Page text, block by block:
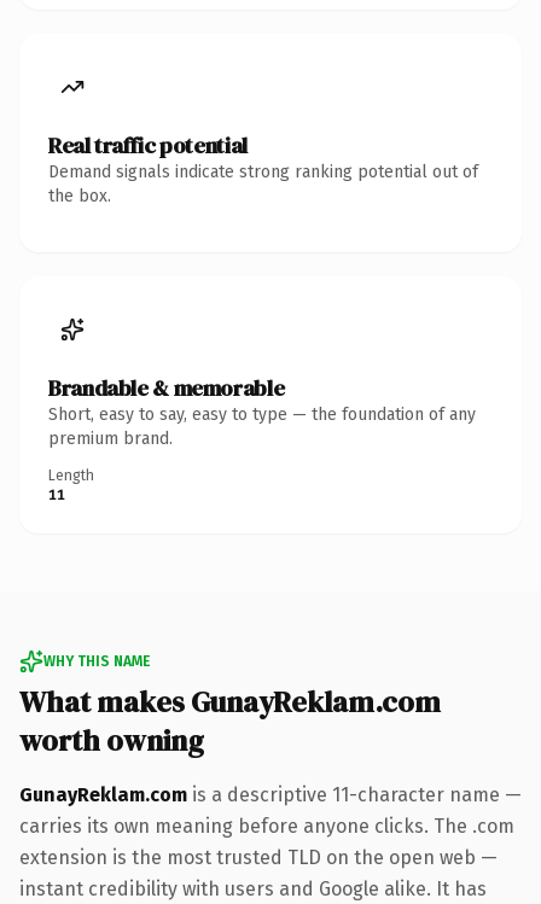
Real traffic potential
Demand signals indicate strong ranking potential out of
the box.
Brandable & memorable
Short, easy to say, easy to type — the foundation of any
premium brand.
Length
11
WHY THIS NAME
What makes GunayReklam.com
worth owning
GunayReklam.com is a descriptive 11-character name —
carries its own meaning before anyone clicks. The .com
extension is the most trusted TLD on the open web —
instant credibility with users and Google alike. It has